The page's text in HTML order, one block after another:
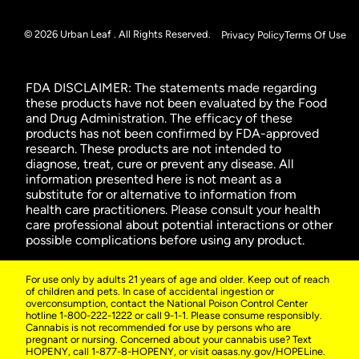
© 2026 Urban Leaf . All Rights Reserved. Privacy PolicyTerms Of Use
FDA DISCLAIMER: The statements made regarding
these products have not been evaluated by the Food
and Drug Administration. The efficacy of these
products has not been confirmed by FDA-approved
research. These products are not intended to
diagnose, treat, cure or prevent any disease. All
information presented here is not meant as a
substitute for or alternative to information from
health care practitioners. Please consult your health
care professional about potential interactions or other
possible complications before using any product.
For use only by adults 21 years of age and older. Keep out of reach
of children and pets. In case of accidental ingestion or
overconsumption, contact the National Poison Control Center
hotline 1-800-222-1222 or call 9-1-1. Please consume responsibly.
Cannabis is not recommended for use by persons who are
pregnant or nursing. Concerned about your cannabis use? Text
HOPENY, call 1-877-8-HOPENY, or visit oasas.ny.gov/HOPELine.